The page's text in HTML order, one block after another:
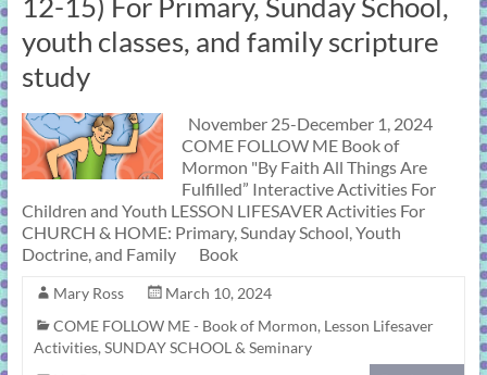
youth classes, and family scripture
study
November 25-December 1, 2024
COME FOLLOW ME Book of
Mormon "By Faith All Things Are
Fulfilled” Interactive Activities For
Children and Youth LESSON LIFESAVER Activities For
CHURCH & HOME: Primary, Sunday School, Youth
Doctrine, and Family Book
Mary Ross
March 10, 2024
COME FOLLOW ME - Book of Mormon, Lesson Lifesaver
Activities, SUNDAY SCHOOL & Seminary